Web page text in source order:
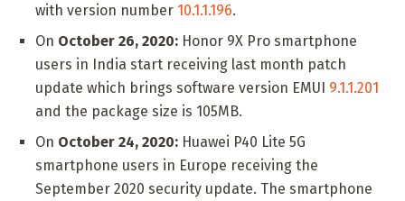
with version number 10.1.1.196.
On October 26, 2020: Honor 9X Pro smartphone
users in India start receiving last month patch
update which brings software version EMUI 9.1.1.201
and the package size is 105MB.
On October 24, 2020: Huawei P40 Lite 5G
smartphone users in Europe receiving the
September 2020 security update. The smartphone